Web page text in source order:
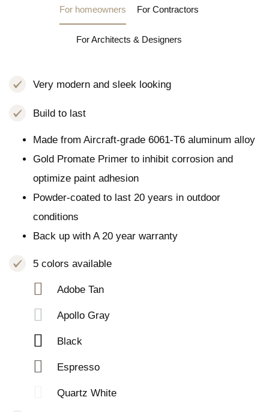
For homeowners For Contractors
For Architects & Designers
Very modern and sleek looking
Build to last
Made from Aircraft-grade 6061-T6 aluminum alloy
Gold Promate Primer to inhibit corrosion and
optimize paint adhesion
Powder-coated to last 20 years in outdoor
conditions
Back up with A 20 year warranty
5 colors available
Adobe Tan
Apollo Gray
Black
Espresso
Quartz White